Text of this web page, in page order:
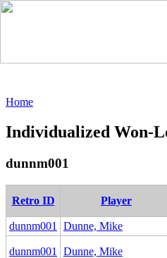
Home
Individualized Won-
dunnm001
Retro ID Player
dunnm001 Dunne, Mike
dunnm001 Dunne, Mike